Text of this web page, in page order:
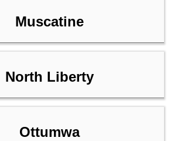
Muscatine
North Liberty
Ottumwa